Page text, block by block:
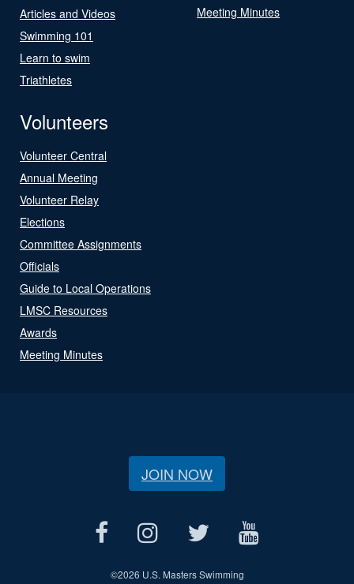
Articles and Videos
Swimming 101
Learn to swim
Triathletes
Meeting Minutes
Volunteers
Volunteer Central
Annual Meeting
Volunteer Relay
Elections
Committee Assignments
Officials
Guide to Local Operations
LMSC Resources
Awards
Meeting Minutes
JOIN NOW
©2026 U.S. Masters Swimming